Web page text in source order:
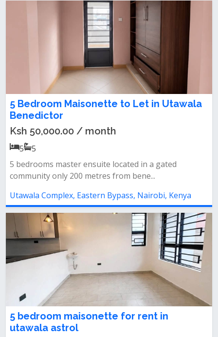
5 Bedroom Maisonette to Let in Utawala
Benedictor
Ksh 50,000.00 / month
5
5
5 bedrooms master ensuite located in a gated
community only 200 metres from bene...
Utawala Complex, Eastern Bypass, Nairobi, Kenya
5 bedroom maisonette for rent in
utawala astrol